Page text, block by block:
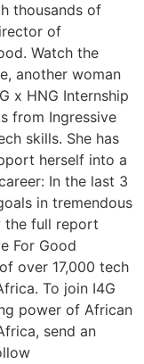
thousands of
of
Watch the
another woman
x HNG Internship
from Ingressive
skills. She has
herself into a
In the last 3
in tremendous
the full report
For Good
over 17,000 tech
To join I4G
power of African
send an